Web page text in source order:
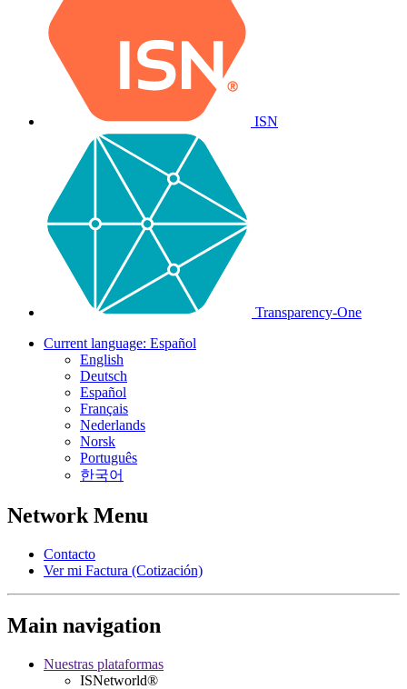
ISN
Transparency-One
Current language: Español
English
Deutsch
Español
Français
Nederlands
Norsk
Português
한국어
Network Menu
Contacto
Ver mi Factura (Cotización)
Main navigation
Nuestras plataformas
ISNetworld®